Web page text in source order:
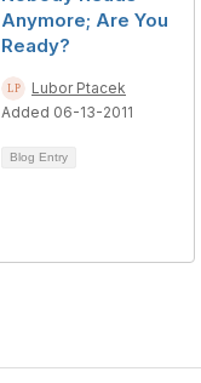
Anymore; Are You
Ready?
Lubor Ptacek
Added 06-13-2011
Blog Entry